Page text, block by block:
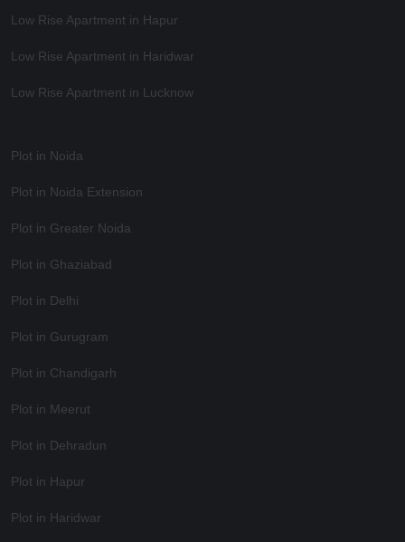
Low Rise Apartment in Hapur
Low Rise Apartment in Haridwar
Low Rise Apartment in Lucknow
Plot in Noida
Plot in Noida Extension
Plot in Greater Noida
Plot in Ghaziabad
Plot in Delhi
Plot in Gurugram
Plot in Chandigarh
Plot in Meerut
Plot in Dehradun
Plot in Hapur
Plot in Haridwar